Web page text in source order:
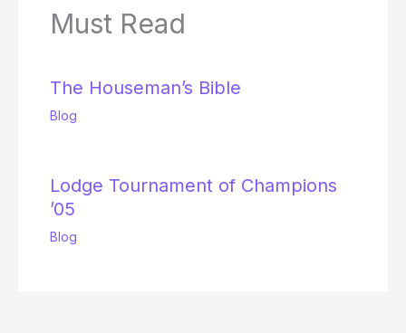
Must Read
The Houseman’s Bible
Blog
Lodge Tournament of Champions
’05
Blog